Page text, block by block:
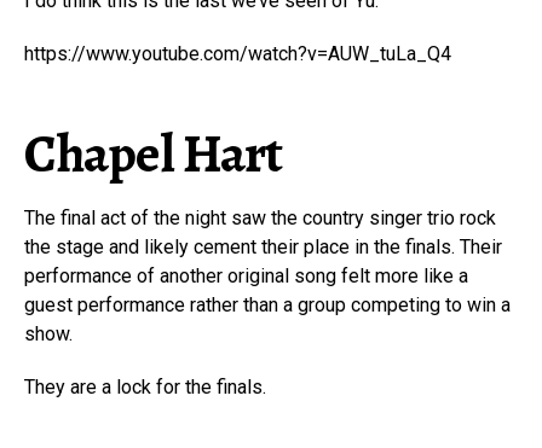
https://www.youtube.com/watch?v=AUW_tuLa_Q4
Chapel Hart
The final act of the night saw the country singer trio rock
the stage and likely cement their place in the finals. Their
performance of another original song felt more like a
guest performance rather than a group competing to win a
show.
They are a lock for the finals.